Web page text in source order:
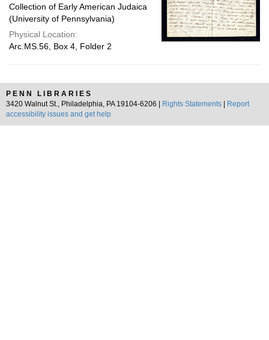
Collection of Early American Judaica
(University of Pennsylvania)
Physical Location:
Arc.MS.56, Box 4, Folder 2
PENN LIBRARIES
3420 Walnut St., Philadelphia, PA 19104-6206 |
Rights Statements
Report
accessibility issues and get help